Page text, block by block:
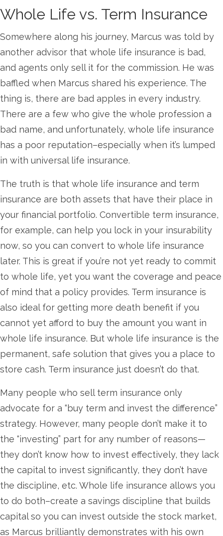
Whole Life vs. Term Insurance
Somewhere along his journey, Marcus was told by
another advisor that whole life insurance is bad,
and agents only sell it for the commission. He was
baffled when Marcus shared his experience. The
thing is, there are bad apples in every industry.
There are a few who give the whole profession a
bad name, and unfortunately, whole life insurance
has a poor reputation–especially when it’s lumped
in with universal life insurance.
The truth is that whole life insurance and term
insurance are both assets that have their place in
your financial portfolio. Convertible term insurance,
for example, can help you lock in your insurability
now, so you can convert to whole life insurance
later. This is great if you’re not yet ready to commit
to whole life, yet you want the coverage and peace
of mind that a policy provides. Term insurance is
also ideal for getting more death benefit if you
cannot yet afford to buy the amount you want in
whole life insurance. But whole life insurance is the
permanent, safe solution that gives you a place to
store cash. Term insurance just doesn’t do that.
Many people who sell term insurance only
advocate for a “buy term and invest the difference”
strategy. However, many people don’t make it to
the “investing” part for any number of reasons—
they don’t know how to invest effectively, they lack
the capital to invest significantly, they don’t have
the discipline, etc. Whole life insurance allows you
to do both–create a savings discipline that builds
capital so you can invest outside the stock market,
as Marcus brilliantly demonstrates with his own